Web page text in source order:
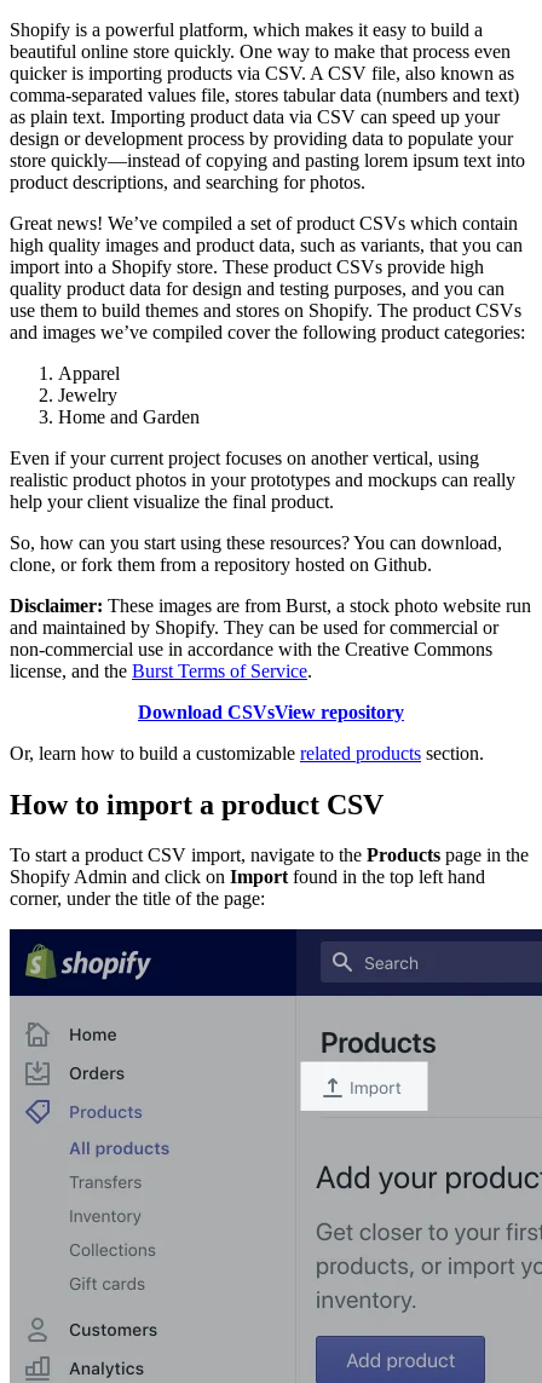
Shopify is a powerful platform, which makes it easy to build a
beautiful online store quickly. One way to make that process even
quicker is importing products via CSV. A CSV file, also known as
comma-separated values file, stores tabular data (numbers and text)
as plain text. Importing product data via CSV can speed up your
design or development process by providing data to populate your
store quickly—instead of copying and pasting lorem ipsum text into
product descriptions, and searching for photos.
Great news! We’ve compiled a set of product CSVs which contain
high quality images and product data, such as variants, that you can
import into a Shopify store. These product CSVs provide high
quality product data for design and testing purposes, and you can
use them to build themes and stores on Shopify. The product CSVs
and images we’ve compiled cover the following product categories:
Apparel
Jewelry
Home and Garden
Even if your current project focuses on another vertical, using
realistic product photos in your prototypes and mockups can really
help your client visualize the final product.
So, how can you start using these resources? You can download,
clone, or fork them from a repository hosted on Github.
Disclaimer: These images are from Burst, a stock photo website run
and maintained by Shopify. They can be used for commercial or
non-commercial use in accordance with the Creative Commons
license, and the Burst Terms of Service.
Download CSVsView repository
Or, learn how to build a customizable related products section.
How to import a product CSV
To start a product CSV import, navigate to the Products page in the
Shopify Admin and click on Importfound in the top left hand
corner, under the title of the page: